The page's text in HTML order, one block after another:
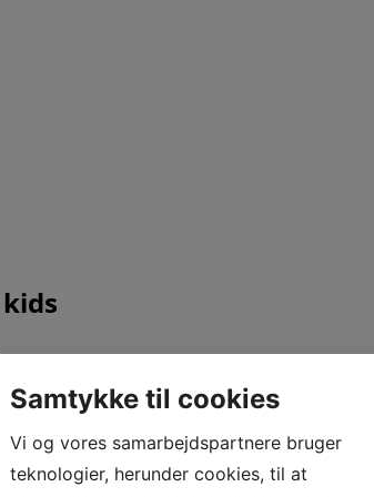
on-line tool helps college students grasp
games that train operations are also
customers can seek for the solutions to math
encourage children on their distinctive learning
Samtykke til cookies
Vi og vores samarbejdspartnere bruger
teknologier, herunder cookies, til at